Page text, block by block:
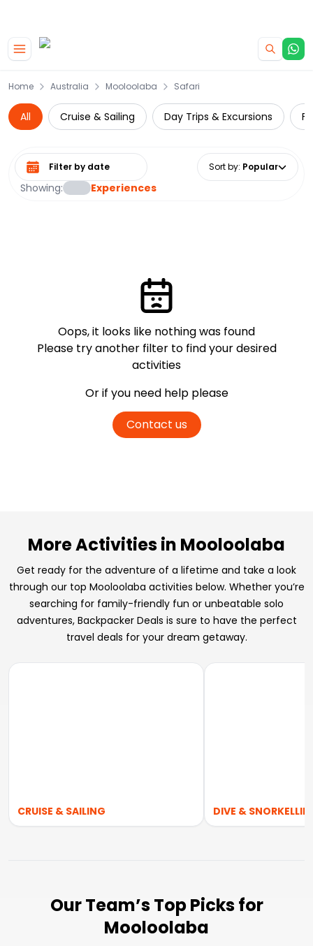
Home Australia Mooloolaba Safari
All Cruise & Sailing Day Trips & Excursions
Showing: Experiences
Select date range Sort by: Popular
Oops, it looks like nothing was found
Please try another filter to find your desired
activities
Or if you need help please
Contact us
More Activities in Mooloolaba
Get ready for the adventure of a lifetime and take a look
through our top Mooloolaba activities below. Whether you’re
searching for family-friendly fun or unbeatable solo
adventures, Backpacker Deals is sure to have the perfect
travel deals for your dream getaway.
CRUISE & SAILING DIVE &
Our Team’s Top Picks for
Mooloolaba